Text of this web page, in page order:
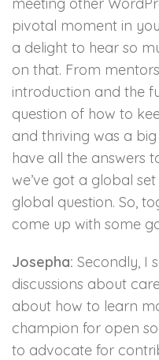
pivotal moment in
a delight to hear so
on that. From
introduction and the
question of how to
and thriving was a
have all the answers
we’ve got a global
global question. So,
come up with some
Josepha: Secondly, I
discussions about
about how to learn
champion for open
to advocate for